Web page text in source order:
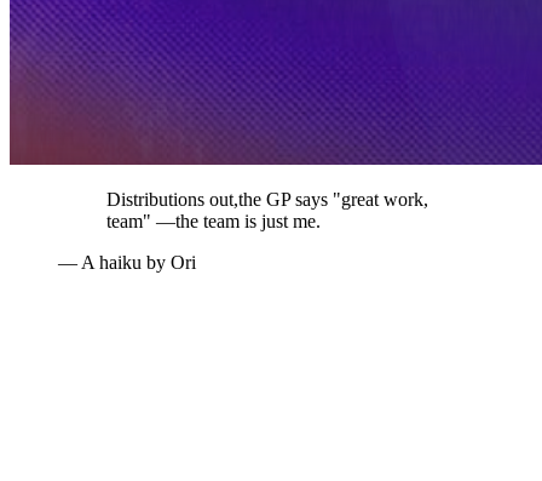
Distributions out,the GP says "great work,
team" —the team is just me.
— A haiku by Ori